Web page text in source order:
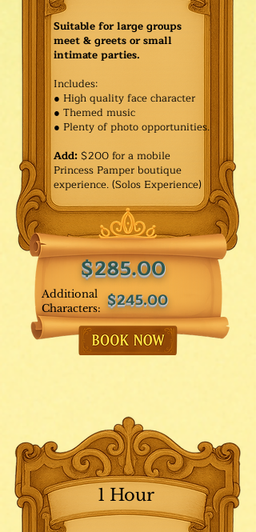
Additional
Characters:
$285.00
$245.00
1 Hour
Suitable for large groups
meet & greets or small
intimate parties.
Includes:
● High quality face character
● Themed music
● Plenty of photo opportunities.​
Add: $200 for a mobile
Princess Pamper boutique
experience. (Solos Experience)